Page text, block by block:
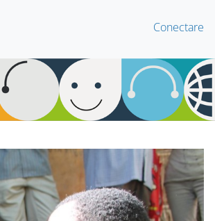
Conectare